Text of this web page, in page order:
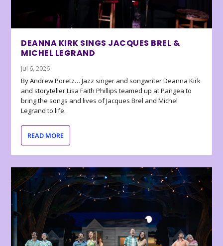
DEANNA KIRK SINGS JACQUES BREL &
MICHEL LEGRAND
Jul 6, 2026
By Andrew Poretz… Jazz singer and songwriter Deanna Kirk
and storyteller Lisa Faith Phillips teamed up at Pangea to
bring the songs and lives of Jacques Brel and Michel
Legrand to life.
READ MORE